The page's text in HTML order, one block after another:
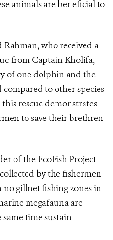
animals are beneficial to
Rahman, who received a
from Captain Kholifa,
of one dolphin and the
compared to other species
rescue demonstrates
to save their brethren
of the EcoFish Project
by the fishermen
no gillnet fishing zones in
megafauna are
time sustain